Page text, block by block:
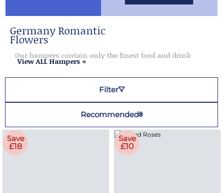
Germany Romantic
Flowers
Our hampers contain only the finest food and drink
View ALL Hampers »
Filter
Recommended
Save
£18
Save
£10